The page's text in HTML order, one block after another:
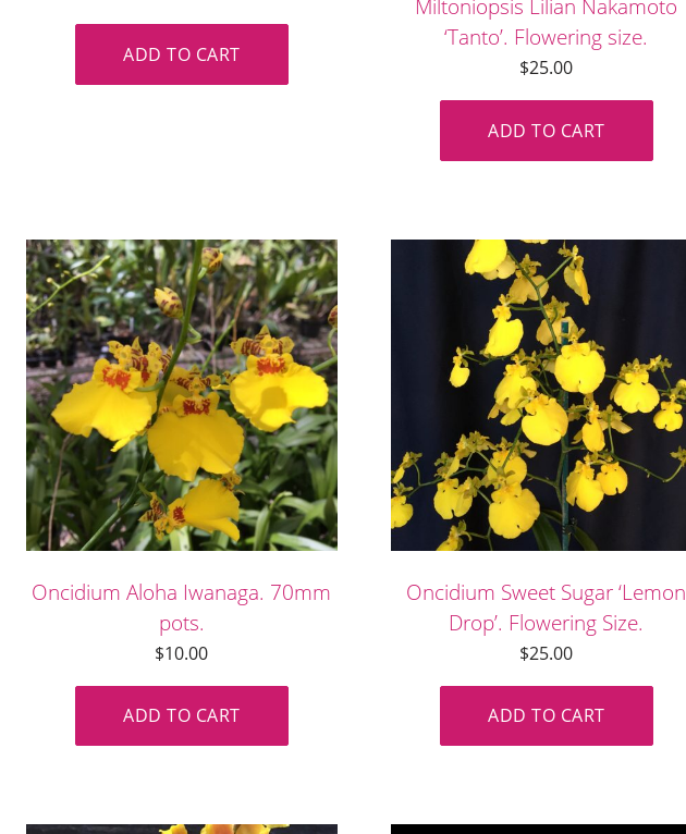
ADD TO CART
Miltoniopsis Lilian Nakamoto
‘Tanto’. Flowering size.
$25.00
ADD TO CART
Oncidium Aloha Iwanaga. 70mm
pots.
$10.00
ADD TO CART
Oncidium Sweet Sugar ‘Lemon
Drop’. Flowering Size.
$25.00
ADD TO CART